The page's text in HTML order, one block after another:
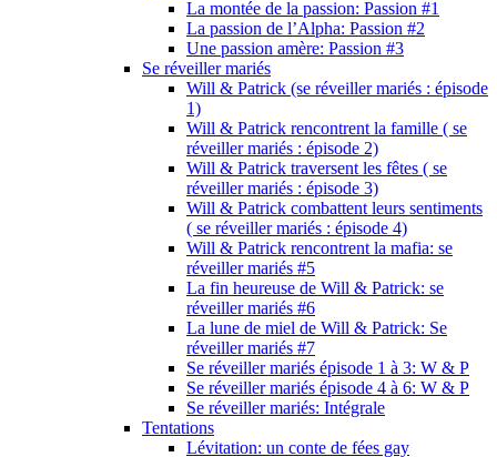
La montée de la passion: Passion #1
La passion de l’Alpha: Passion #2
Une passion amère: Passion #3
Se réveiller mariés
Will & Patrick (se réveiller mariés : épisode
1)
Will & Patrick rencontrent la famille ( se
réveiller mariés : épisode 2)
Will & Patrick traversent les fêtes ( se
réveiller mariés : épisode 3)
Will & Patrick combattent leurs sentiments
( se réveiller mariés : épisode 4)
Will & Patrick rencontrent la mafia: se
réveiller mariés #5
La fin heureuse de Will & Patrick: se
réveiller mariés #6
La lune de miel de Will & Patrick: Se
réveiller mariés #7
Se réveiller mariés épisode 1 à 3: W & P
Se réveiller mariés épisode 4 à 6: W & P
Se réveiller mariés: Intégrale
Tentations
Lévitation: un conte de fées gay